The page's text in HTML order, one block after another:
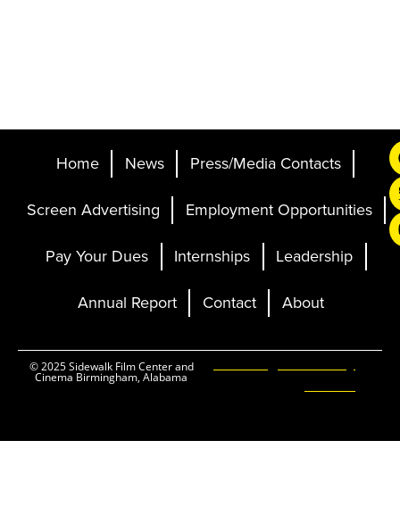
Home News
Press/Media Contacts
Screen Advertising
Employment Opportunities
Pay Your Dues
Internships
Leadership
Annual Report
Contact About
© 2025 Sidewalk Film Center and
Cinema Birmingham, Alabama